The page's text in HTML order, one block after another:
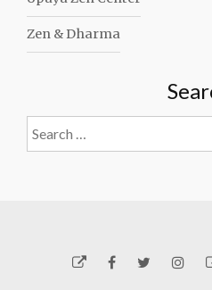
Zen & Dharma
Search
for:
YelpFacebook
Twitter